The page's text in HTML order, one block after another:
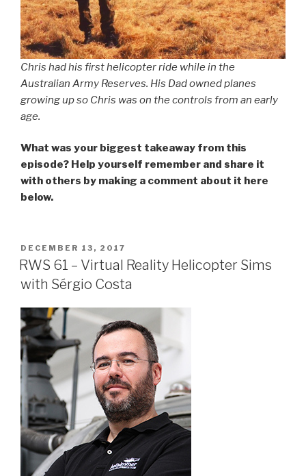
Chris had his first helicopter ride while in the
Australian Army Reserves. His Dad owned planes
growing up so Chris was on the controls from an early
age.
What was your biggest takeaway from this
episode? Help yourself remember and share it
with others by making a comment about it here
below.
POSTED
ON
DECEMBER 13, 2017
RWS 61 – Virtual Reality Helicopter Sims
with Sérgio Costa